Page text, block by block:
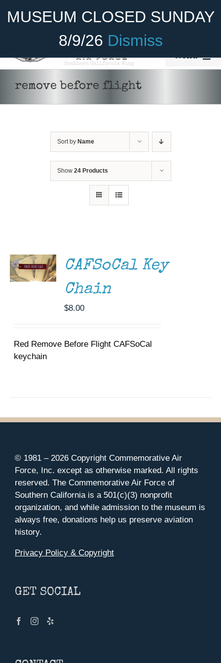
MUSEUM CLOSED SUNDAY
8/9/26 Dismiss
Become A Member Donate
Menu
Cadet Program
Gift Shop
remove before flight
Sort by Name
Show 24 Products
DETAILS
CAFSoCal Key
Chain
$8.00
Red Remove Before Flight CAFSoCal
keychain
© 1981 – 2026 Copyright Commemorative Air
Force, Inc. except as otherwise marked. All rights
reserved. The Commemorative Air Force of
Southern California is a 501(c)(3) nonprofit
organization, and while admission to the museum is
always free, donations help us preserve aviation
history.
Privacy Policy & Copyright
GET SOCIAL